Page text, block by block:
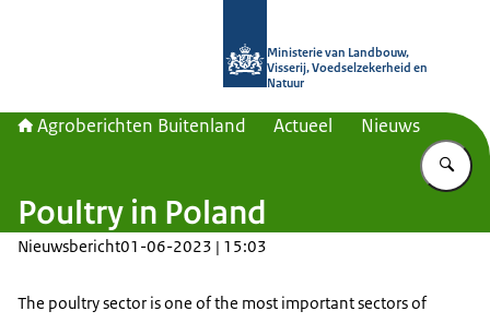
Ministerie van Landbouw,
Visserij, Voedselzekerheid en
Natuur
Agroberichten Buitenland Actueel Nieuws
Poultry in Poland
Nieuwsbericht01-06-2023 | 15:03
The poultry sector is one of the most important sectors of